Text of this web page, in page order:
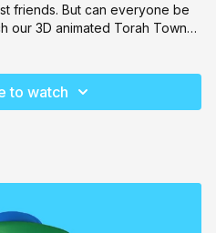
friends. But can everyone be
our 3D animated Torah Town
trucks and transportation.
to watch